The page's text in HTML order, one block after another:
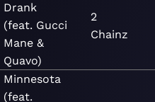
Drank
(feat. Gucci
Mane &
Quavo)
2
Chainz
Minnesota
(feat.